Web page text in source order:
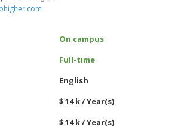
On campus
Full-time
English
$ 14 k / Year(s)
$ 14 k / Year(s)